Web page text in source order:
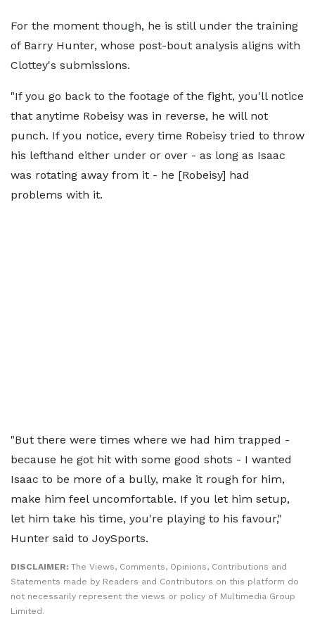
For the moment though, he is still under the training
of Barry Hunter, whose post-bout analysis aligns with
Clottey's submissions.
"If you go back to the footage of the fight, you'll notice
that anytime Robeisy was in reverse, he will not
punch. If you notice, every time Robeisy tried to throw
his lefthand either under or over - as long as Isaac
was rotating away from it - he [Robeisy] had
problems with it.
"But there were times where we had him trapped -
because he got hit with some good shots - I wanted
Isaac to be more of a bully, make it rough for him,
make him feel uncomfortable. If you let him setup,
let him take his time, you're playing to his favour,"
Hunter said to JoySports.
DISCLAIMER: The Views, Comments, Opinions, Contributions and
Statements made by Readers and Contributors on this platform do
not necessarily represent the views or policy of Multimedia Group
Limited.